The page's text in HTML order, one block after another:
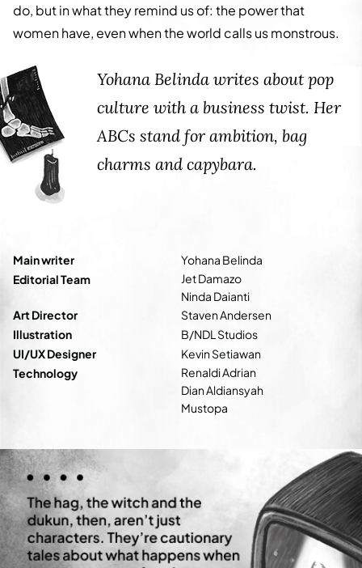
do, but in what they remind us of: the power that
women have, even when the world calls us monstrous.
Yohana Belinda writes about pop
culture with a business twist. Her
ABCs stand for ambition, bag
charms and capybara.
Main writer
Yohana Belinda
Editorial Team
Jet Damazo
Ninda Daianti
Art Director
Staven Andersen
Illustration
B/NDL Studios
UI/UX Designer
Kevin Setiawan
Technology
Renaldi Adrian
Dian Aldiansyah
Mustopa